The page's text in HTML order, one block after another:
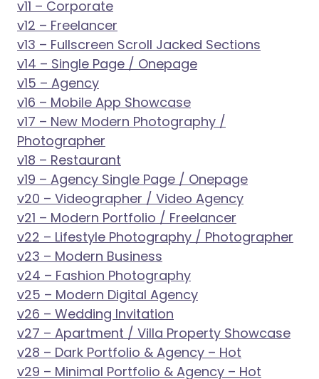
v11 – Corporate
v12 – Freelancer
v13 – Fullscreen Scroll Jacked Sections
v14 – Single Page / Onepage
v15 – Agency
v16 – Mobile App Showcase
v17 – New Modern Photography /
Photographer
v18 – Restaurant
v19 – Agency Single Page / Onepage
v20 – Videographer / Video Agency
v21 – Modern Portfolio / Freelancer
v22 – Lifestyle Photography / Photographer
v23 – Modern Business
v24 – Fashion Photography
v25 – Modern Digital Agency
v26 – Wedding Invitation
v27 – Apartment / Villa Property Showcase
v28 – Dark Portfolio & Agency – Hot
v29 – Minimal Portfolio & Agency – Hot